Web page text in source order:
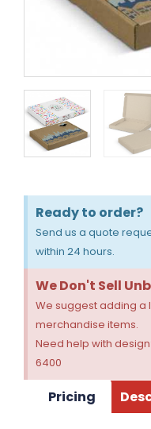
Ready to order?
Send us a quote
within 24 hours.
We Don't Sell
We suggest adding a
merchandise items.
Need help with
6400
Pricing